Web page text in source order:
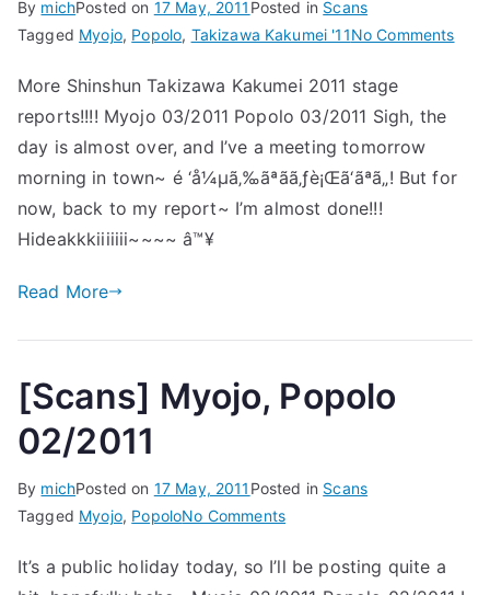
By michPosted on 17 May, 2011 Posted in Scans
Tagged Myojo, Popolo, Takizawa Kakumei '11No Commentson
More Shinshun Takizawa Kakumei 2011 stage
reports!!!! Myojo 03/2011 Popolo 03/2011 Sigh, the
day is almost over, and I’ve a meeting tomorrow
morning in town~ é ‘å¼µã‚‰ãªãã‚ƒè¡Œã‘ãªã„! But for
now, back to my report~ I’m almost done!!!
Hideakkkiiiiiii~~~~ â™¥
Read More
[Scans] Myojo, Popolo
02/2011
By michPosted on 17 May, 2011 Posted in Scans
Tagged Myojo, PopoloNo Commentson
Myojo,
It’s a public holiday today, so I’ll be posting quite a